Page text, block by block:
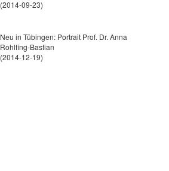
(2014-09-23)
Neu in Tübingen: Portrait Prof. Dr. Anna
Rohlfing-Bastian
(2014-12-19)